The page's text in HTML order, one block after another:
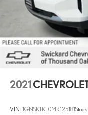
2021
VIN: 1GNSKTKL0MR125181Stock: